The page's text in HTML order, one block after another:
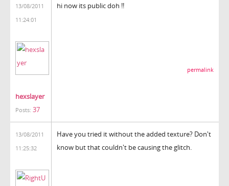
13/08/2011
11:24:01
hexslayer
Posts: 37
hi now its public doh !!
permalink
13/08/2011
11:25:32
Have you tried it without the added texture? Don't
know but that couldn't be causing the glitch.